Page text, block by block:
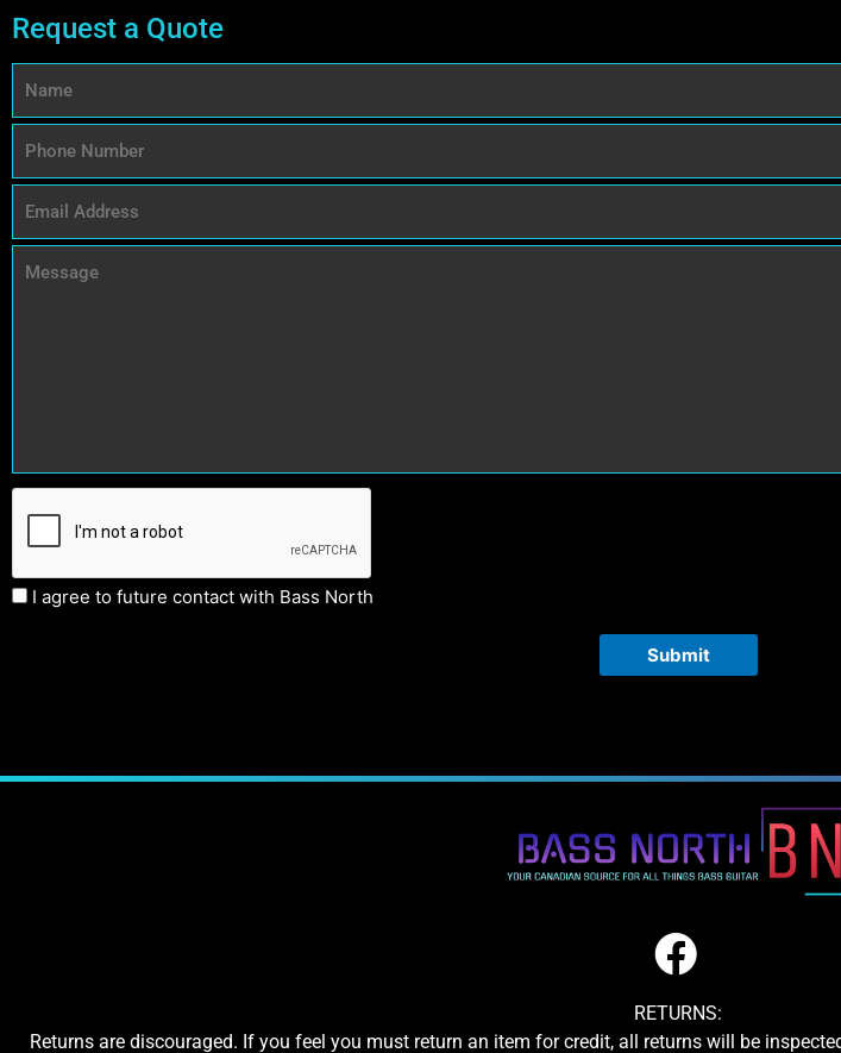
Request a Quote
I agree to future contact with Bass North
Submit
RETURNS:
Returns are discouraged. If you feel you must return an item for credit, all returns will be